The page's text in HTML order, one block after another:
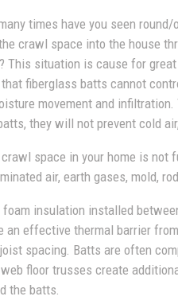
times have you seen
crawl space into the house
This situation is cause for
fiberglass batts cannot
movement and
they will not prevent cold
space in your home is not
air, earth gases, mold,
foam insulation installed
an effective thermal barrier
spacing. Batts are often
floor trusses create
the batts.